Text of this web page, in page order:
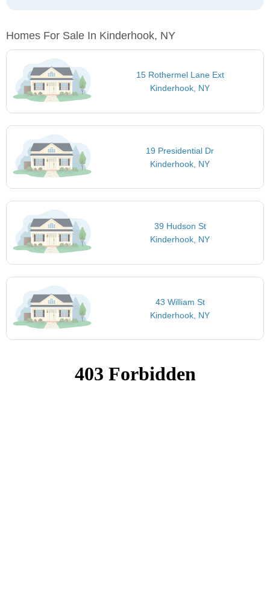
Homes For Sale In Kinderhook, NY
15 Rothermel Lane Ext
Kinderhook, NY
19 Presidential Dr
Kinderhook, NY
39 Hudson St
Kinderhook, NY
43 William St
Kinderhook, NY